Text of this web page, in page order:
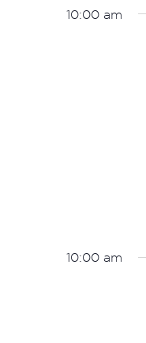
10:00 am
10:00 am